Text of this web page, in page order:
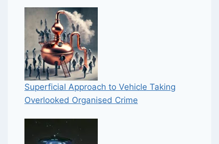
Superficial Approach to Vehicle Taking
Overlooked Organised Crime